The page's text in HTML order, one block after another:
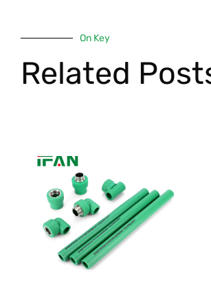
On Key
Related